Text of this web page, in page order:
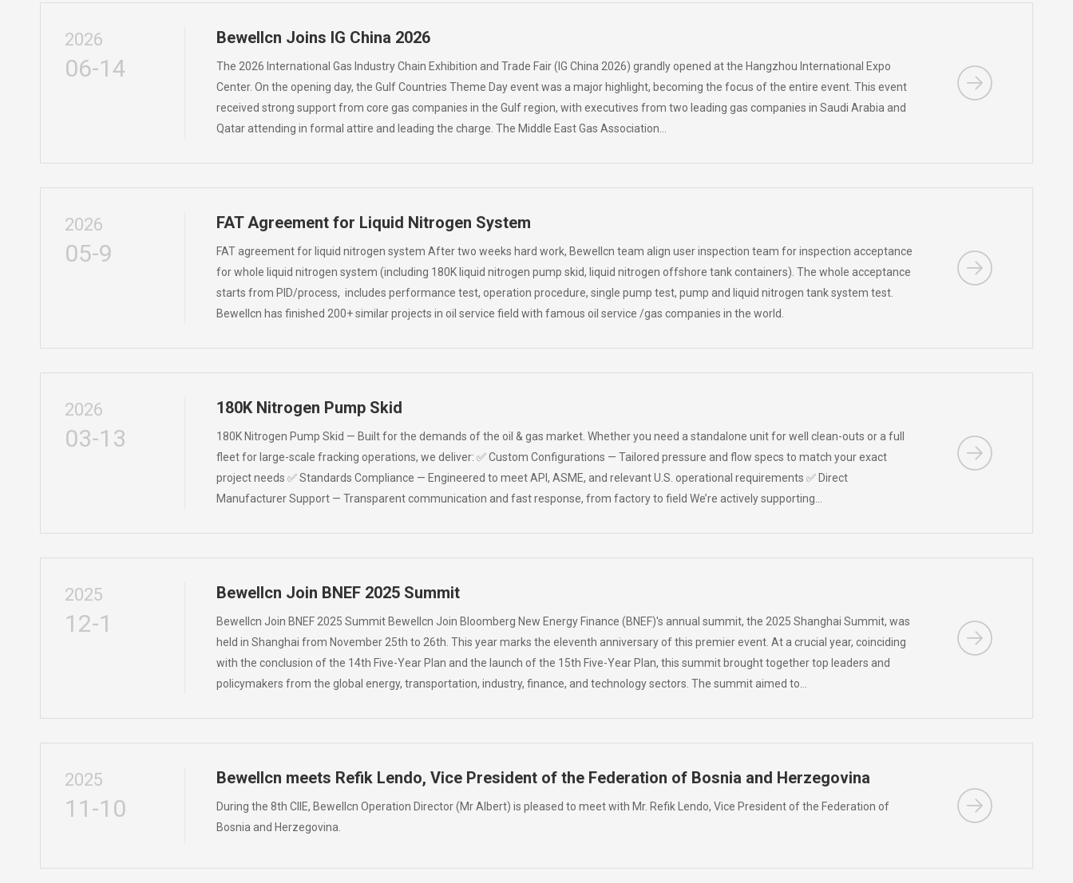
2026
06-14
Bewellcn Joins IG China 2026
The 2026 International Gas Industry Chain Exhibition and Trade Fair (IG China 2026) grandly opened at the Hangzhou International Expo
Center. On the opening day, the Gulf Countries Theme Day event was a major highlight, becoming the focus of the entire event. This event
received strong support from core gas companies in the Gulf region, with executives from two leading gas companies in Saudi Arabia and
Qatar attending in formal attire and leading the charge. The Middle East Gas Association…
2026
05-9
FAT Agreement for Liquid Nitrogen System
FAT agreement for liquid nitrogen system After two weeks hard work, Bewellcn team align user inspection team for inspection acceptance
for whole liquid nitrogen system (including 180K liquid nitrogen pump skid, liquid nitrogen offshore tank containers). The whole acceptance
starts from PID/process, includes performance test, operation procedure, single pump test, pump and liquid nitrogen tank system test.
Bewellcn has finished 200+ similar projects in oil service field with famous oil service /gas companies in the world.
2026
03-13
180K Nitrogen Pump Skid
180K Nitrogen Pump Skid — Built for the demands of the oil & gas market. Whether you need a standalone unit for well clean-outs or a full
fleet for large-scale fracking operations, we deliver: ✅ Custom Configurations — Tailored pressure and flow specs to match your exact
project needs ✅ Standards Compliance — Engineered to meet API, ASME, and relevant U.S. operational requirements ✅ Direct
Manufacturer Support — Transparent communication and fast response, from factory to field We’re actively supporting…
2025
12-1
Bewellcn Join BNEF 2025 Summit
Bewellcn Join BNEF 2025 Summit Bewellcn Join Bloomberg New Energy Finance (BNEF)'s annual summit, the 2025 Shanghai Summit, was
held in Shanghai from November 25th to 26th. This year marks the eleventh anniversary of this premier event. At a crucial year, coinciding
with the conclusion of the 14th Five-Year Plan and the launch of the 15th Five-Year Plan, this summit brought together top leaders and
policymakers from the global energy, transportation, industry, finance, and technology sectors. The summit aimed to…
2025
11-10
Bewellcn meets Refik Lendo, Vice President of the Federation of Bosnia and Herzegovina
During the 8th CIIE, Bewellcn Operation Director (Mr Albert) is pleased to meet with Mr. Refik Lendo, Vice President of the Federation of
Bosnia and Herzegovina.